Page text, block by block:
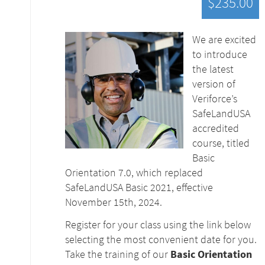
We are excited
to introduce
the latest
version of
Veriforce’s
SafeLandUSA
accredited
course, titled
Basic
Orientation 7.0, which replaced
SafeLandUSA Basic 2021, effective
November 15th, 2024.
Register for your class using the link below
selecting the most convenient date for you.
Take the training of our Basic Orientation